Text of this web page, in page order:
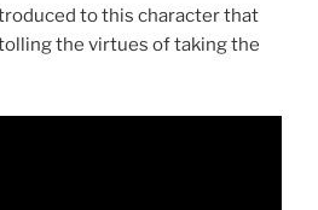
to this character that
the virtues of taking the